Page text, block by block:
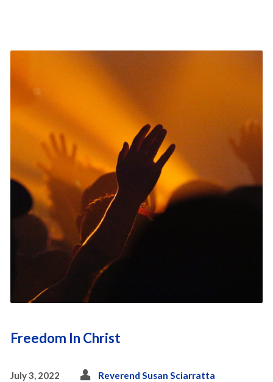
Freedom In Christ
July 3, 2022 Reverend Susan Sciarratta